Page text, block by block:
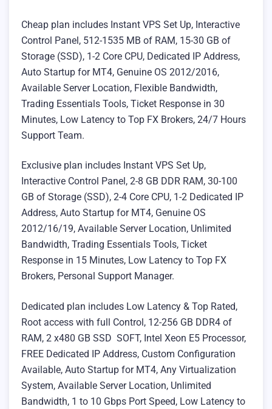
Cheap plan includes Instant VPS Set Up, Interactive
Control Panel, 512-1535 MB of RAM, 15-30 GB of
Storage (SSD), 1-2 Core CPU, Dedicated IP Address,
Auto Startup for MT4, Genuine OS 2012/2016,
Available Server Location, Flexible Bandwidth,
Trading Essentials Tools, Ticket Response in 30
Minutes, Low Latency to Top FX Brokers, 24/7 Hours
Support Team.
Exclusive plan includes Instant VPS Set Up,
Interactive Control Panel, 2-8 GB DDR RAM, 30-100
GB of Storage (SSD), 2-4 Core CPU, 1-2 Dedicated IP
Address, Auto Startup for MT4, Genuine OS
2012/16/19, Available Server Location, Unlimited
Bandwidth, Trading Essentials Tools, Ticket
Response in 15 Minutes, Low Latency to Top FX
Brokers, Personal Support Manager.
Dedicated plan includes Low Latency & Top Rated,
Root access with full Control, 12-256 GB DDR4 of
RAM, 2 x480 GB SSD SOFT, Intel Xeon E5 Processor,
FREE Dedicated IP Address, Custom Configuration
Available, Auto Startup for MT4, Any Virtualization
System, Available Server Location, Unlimited
Bandwidth, 1 to 10 Gbps Port Speed, Low Latency to